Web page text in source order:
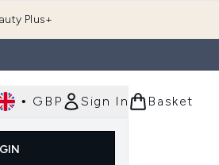
Plus+
• GBP Sign In Basket
submenu (Body)